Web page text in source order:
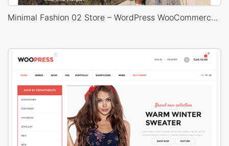
Minimal Fashion 02 Store – WordPress WooCommerce Theme